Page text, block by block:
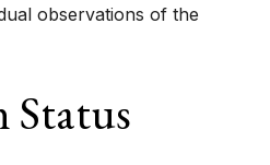
observations of the
Status